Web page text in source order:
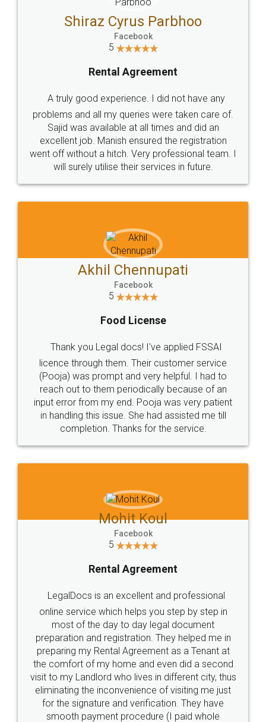
307-308 , Building No 3,
Sector 3, Millenium Business
hello@legaldocs.co.in
Call us at
+91 9022-1199-22
SOCIAL MEDIA
Sitemap Shipping Policy Terms & Conditions